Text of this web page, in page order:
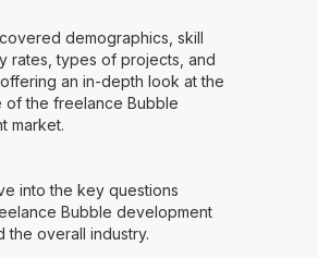
demographics, skill
rates, types of projects, and
an in-depth look at the
of the freelance Bubble
market.
into the key questions
Bubble development
the overall industry.